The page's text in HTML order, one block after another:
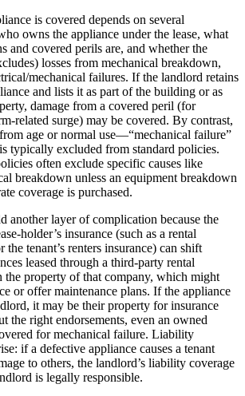
is covered depends on several
owns the appliance under the lease, what
and covered perils are, and whether the
losses from mechanical breakdown,
mechanical failures. If the landlord retains
and lists it as part of the building or as
damage from a covered peril (for
related surge) may be covered. By contrast,
age or normal use—“mechanical failure”
typically excluded from standard policies.
often exclude specific causes like
breakdown unless an equipment breakdown
coverage is purchased.
another layer of complication because the
holder’s insurance (such as a rental
the tenant’s renters insurance) can shift
leased through a third-party rental
the property of that company, which might
or offer maintenance plans. If the appliance
it may be their property for insurance
the right endorsements, even an owned
for mechanical failure. Liability
if a defective appliance causes a tenant
to others, the landlord’s liability coverage
is legally responsible.